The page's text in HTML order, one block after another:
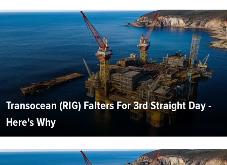
Transocean (RIG) Falters For 3rd Straight Day -
Here's Why